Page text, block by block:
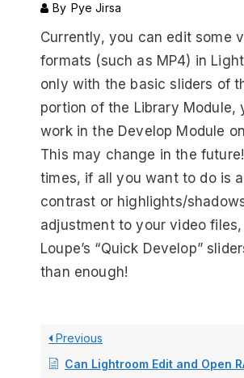
By Pye Jirsa
Currently, you can edit some
formats (such as MP4) in
only with the basic sliders of
portion of the Library Module,
work in the Develop Module
This may change in the
times, if all you want to do is
contrast or highlights/
adjustment to your video
Loupe’s “Quick Develop”
than enough!
Previous
Can Lightroom Edit and Open